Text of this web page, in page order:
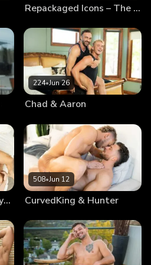
Repackaged Icons – The Best Of Blake
224•Jun 26
Chad & Aaron
Channing, Deacon & Gryphon
508•Jun 12
CurvedKing & Hunter